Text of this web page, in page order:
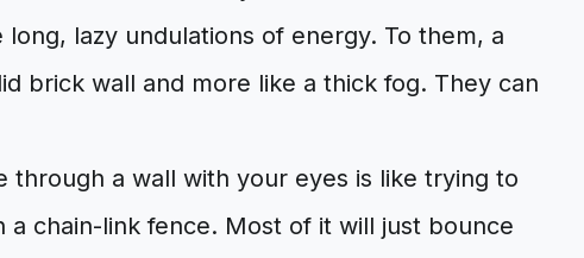
lazy undulations of energy. To them, a
brick wall and more like a thick fog. They can
through a wall with your eyes is like trying to
chain-link fence. Most of it will just bounce